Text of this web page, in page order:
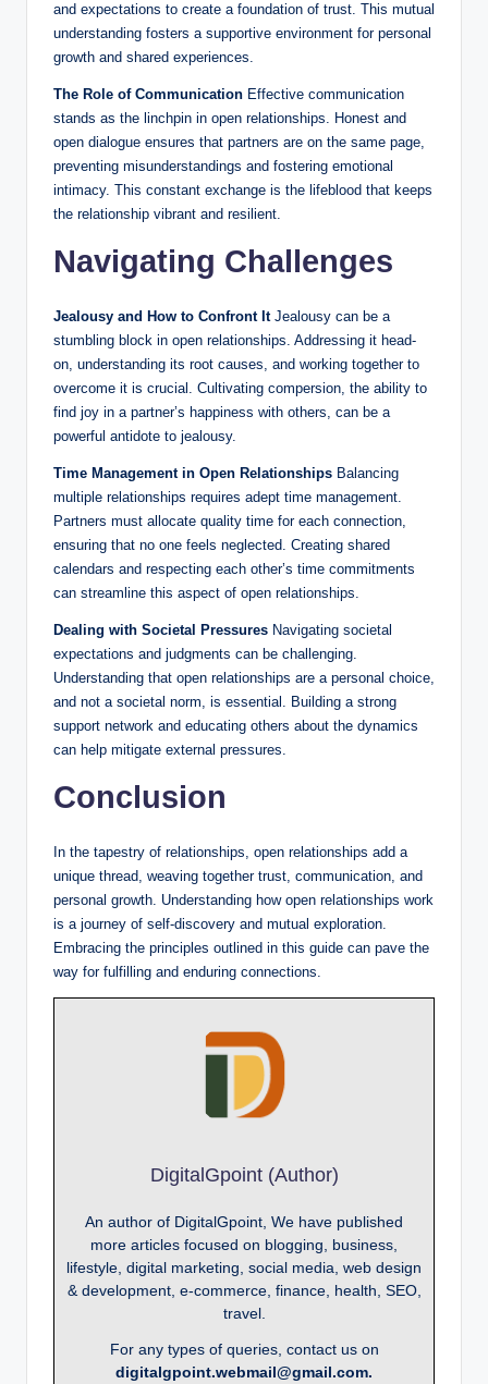
and expectations to create a foundation of trust. This mutual
understanding fosters a supportive environment for personal
growth and shared experiences.
The Role of Communication Effective communication
stands as the linchpin in open relationships. Honest and
open dialogue ensures that partners are on the same page,
preventing misunderstandings and fostering emotional
intimacy. This constant exchange is the lifeblood that keeps
the relationship vibrant and resilient.
Navigating Challenges
Jealousy and How to Confront ItJealousy can be a
stumbling block in open relationships. Addressing it head-
on, understanding its root causes, and working together to
overcome it is crucial. Cultivating compersion, the ability to
find joy in a partner’s happiness with others, can be a
powerful antidote to jealousy.
Time Management in Open Relationships Balancing
multiple relationships requires adept time management.
Partners must allocate quality time for each connection,
ensuring that no one feels neglected. Creating shared
calendars and respecting each other’s time commitments
can streamline this aspect of open relationships.
Dealing with Societal Pressures Navigating societal
expectations and judgments can be challenging.
Understanding that open relationships are a personal choice,
and not a societal norm, is essential. Building a strong
support network and educating others about the dynamics
can help mitigate external pressures.
Conclusion
In the tapestry of relationships, open relationships add a
unique thread, weaving together trust, communication, and
personal growth. Understanding how open relationships work
is a journey of self-discovery and mutual exploration.
Embracing the principles outlined in this guide can pave the
way for fulfilling and enduring connections.
DigitalGpoint (Author)
An author of DigitalGpoint, We have published
more articles focused on blogging, business,
lifestyle, digital marketing, social media, web design
& development, e-commerce, finance, health, SEO,
travel.
For any types of queries, contact us on
digitalgpoint.webmail@gmail.com.